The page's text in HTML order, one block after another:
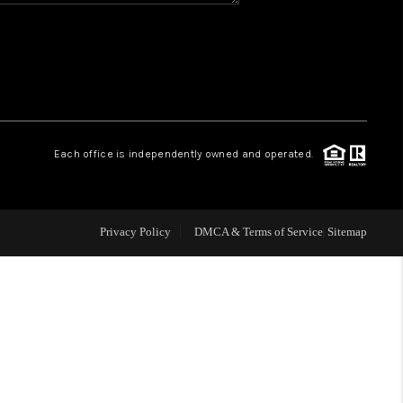
CAREERS
ABOUT PLACE
Each office is independently owned and operated.
Privacy Policy DMCA & Terms of Service Sitemap